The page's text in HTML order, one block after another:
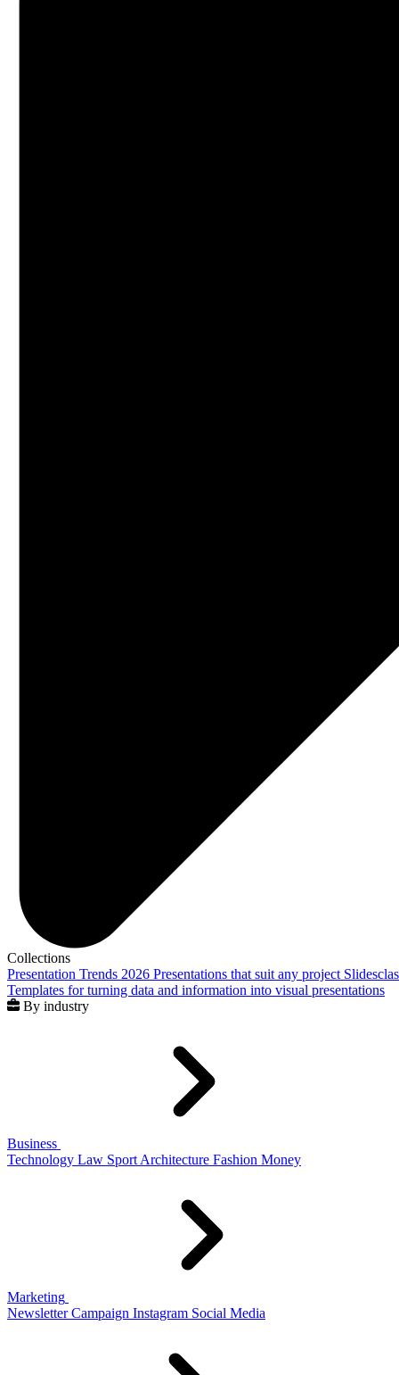
Collections
Presentation Trends 2026 Presentations that suit any project
Templates for turning data and information into visual presentations
By industry
Business
Technology Law Sport Architecture Fashion Money
Marketing
Newsletter Campaign Instagram Social Media